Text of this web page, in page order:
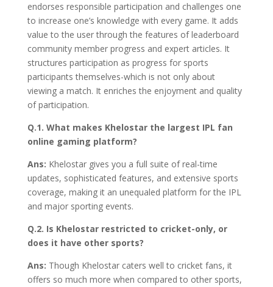
endorses responsible participation and challenges one
to increase one’s knowledge with every game. It adds
value to the user through the features of leaderboard
community member progress and expert articles. It
structures participation as progress for sports
participants themselves-which is not only about
viewing a match. It enriches the enjoyment and quality
of participation.
Q.1. What makes Khelostar the largest IPL fan
online gaming platform?
Ans: Khelostar gives you a full suite of real-time
updates, sophisticated features, and extensive sports
coverage, making it an unequaled platform for the IPL
and major sporting events.
Q.2. Is Khelostar restricted to cricket-only, or
does it have other sports?
Ans: Though Khelostar caters well to cricket fans, it
offers so much more when compared to other sports,